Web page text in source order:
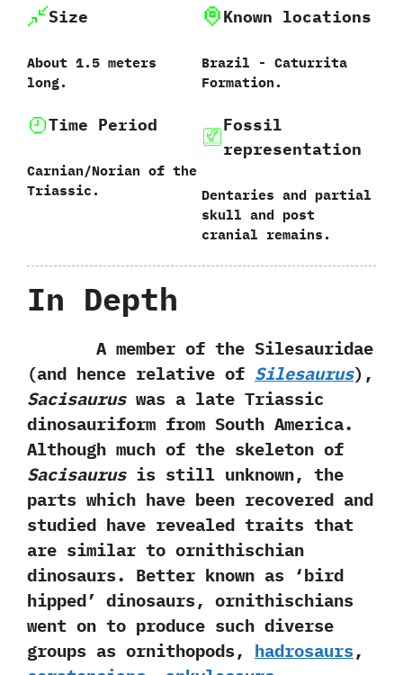
Size
About‭ ‬1.5‭ ‬meters
long.
Known locations
Brazil‭ ‬-‭ ‬Caturrita
Formation.
Time Period
Carnian/Norian of the
Triassic.
Fossil
representation
Dentaries and partial
skull and post
cranial remains.
In Depth
A member of the Silesauridae‭
(‬and hence relative of Silesaurus‭)‬,‭
‬Sacisauruswas a late Triassic
dinosauriform from South America.‭
‬Although much of the skeleton of
Sacisaurusis still unknown,‭ ‬the
parts which have been recovered and
studied have revealed traits that
are similar to ornithischian
dinosaurs.‭ ‬Better known as‭ ‘‬bird
hipped‭’ ‬dinosaurs,‭ ‬ornithischians
went on to produce such diverse
groups as ornithopods,‭ ‬hadrosaurs,‭